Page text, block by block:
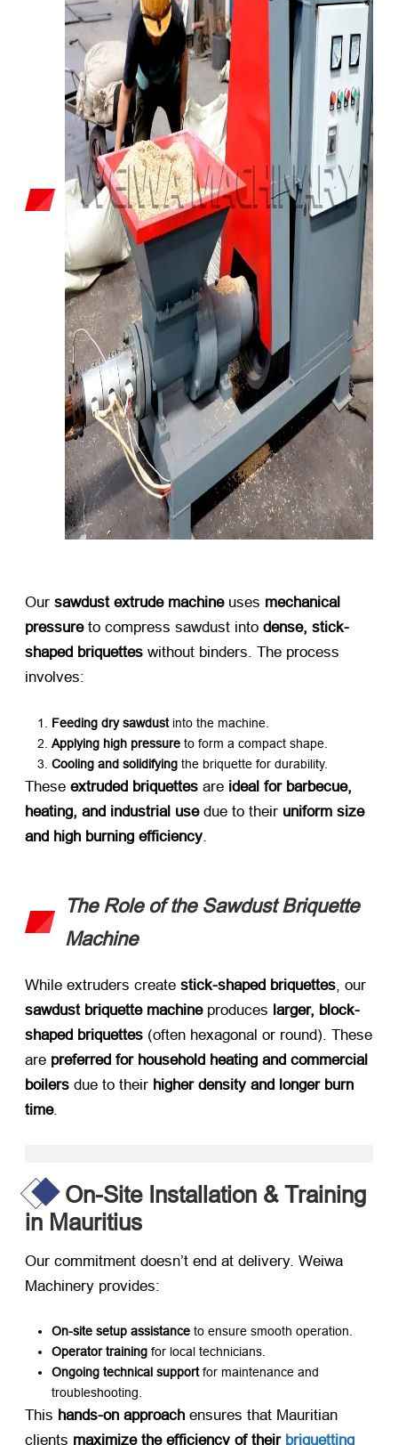
Our ​ sawdust extrude machine​ uses ​ mechanical
pressure​ to compress sawdust into ​ dense, stick-
shaped briquettes ​ without binders. The process
involves:
Feeding dry sawdust​ into the machine.
Applying high pressure ​ to form a compact shape.
Cooling and solidifying ​ the briquette for durability.
These ​ extruded briquettes ​ are ​ ideal for barbecue,
heating, and industrial use​ due to their ​ uniform size
and high burning efficiency
The Role of the Sawdust Briquette
Machine
While extruders create ​ stick-shaped briquettes , our ​
sawdust briquette machine​ produces ​ larger, block-
shaped briquettes ​ (often hexagonal or round). These
are ​ preferred for household heating and commercial
boilers ​ due to their ​ higher density and longer burn
time.
On-Site Installation & Training
in Mauritius
Our commitment doesn’t end at delivery. Weiwa
Machinery provides:
On-site setup assistance ​ to ensure smooth operation.
Operator training ​ for local technicians.
Ongoing technical support​ for maintenance and
troubleshooting.
This ​ hands-on approach ​ ensures that Mauritian
clients ​ maximize the efficiency of their briquetting